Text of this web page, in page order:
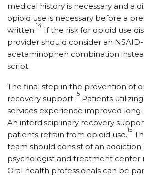
medical history is necessary and a
opioid use is necessary before a
written.
14
If the risk for opioid use
provider should consider an
acetaminophen combination
script.
The final step in the prevention of
recovery support.
15
Patients
services experience improved
An interdisciplinary recovery
patients refrain from opioid use.
15
team should consist of an addiction
psychologist and treatment center
Oral health professionals can be